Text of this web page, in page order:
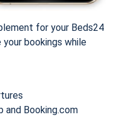
for your Beds24
bookings while
and Booking.com